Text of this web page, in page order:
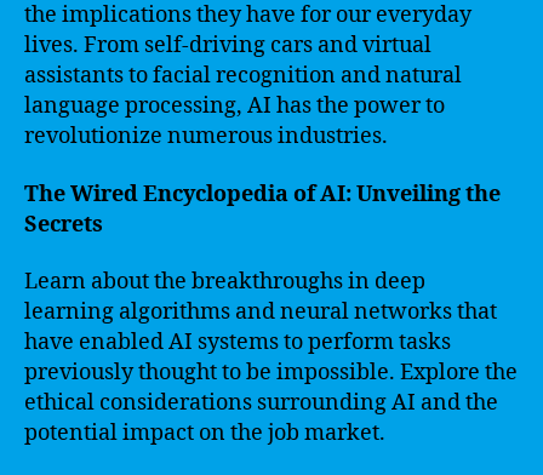
the implications they have for our everyday
lives. From self-driving cars and virtual
assistants to facial recognition and natural
language processing, AI has the power to
revolutionize numerous industries.
The Wired Encyclopedia of AI: Unveiling the
Secrets
Learn about the breakthroughs in deep
learning algorithms and neural networks that
have enabled AI systems to perform tasks
previously thought to be impossible. Explore the
ethical considerations surrounding AI and the
potential impact on the job market.